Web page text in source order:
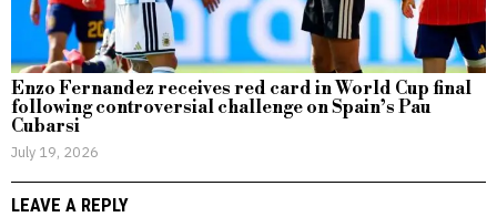
Enzo Fernandez receives red card in World Cup final
following controversial challenge on Spain’s Pau
Cubarsi
July 19, 2026
LEAVE A REPLY